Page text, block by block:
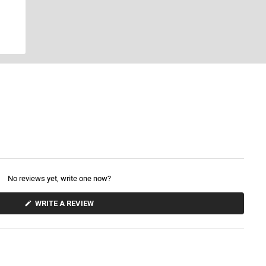
No reviews yet, write one now?
WRITE A REVIEW(